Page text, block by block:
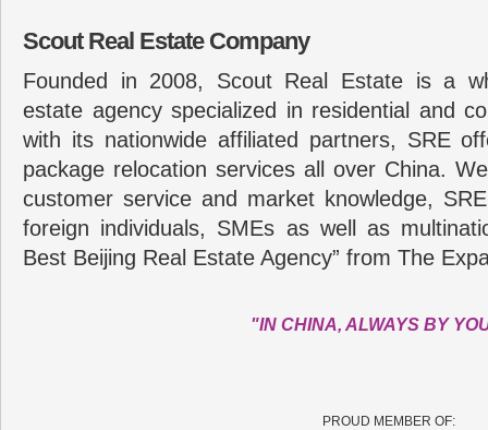
Scout Real Estate Company
Founded in 2008, Scout Real Estate is a
estate agency specialized in residential and
with its nationwide affiliated partners, SRE
package relocation services all over China.
customer service and market knowledge,
foreign individuals, SMEs as well as
Best Beijing Real Estate Agency” from The
"IN CHINA, ALWAYS BY
PROUD MEMBER OF: